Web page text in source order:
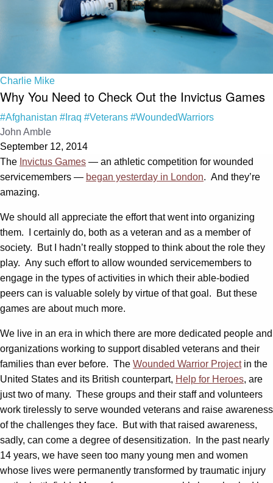
Charlie Mike
Why You Need to Check Out the Invictus Games
#Afghanistan #Iraq #Veterans #WoundedWarriors
John Amble
September 12, 2014
The Invictus Games — an athletic competition for wounded
servicemembers — began yesterday in London. And they’re
amazing.
We should all appreciate the effort that went into organizing
them. I certainly do, both as a veteran and as a member of
society. But I hadn’t really stopped to think about the role they
play. Any such effort to allow wounded servicemembers to
engage in the types of activities in which their able-bodied
peers can is valuable solely by virtue of that goal. But these
games are about much more.
We live in an era in which there are more dedicated people and
organizations working to support disabled veterans and their
families than ever before. The Wounded Warrior Projectin the
United States and its British counterpart, Help for Heroes, are
just two of many. These groups and their staff and volunteers
work tirelessly to serve wounded veterans and raise awareness
of the challenges they face. But with that raised awareness,
sadly, can come a degree of desensitization. In the past nearly
14 years, we have seen too many young men and women
whose lives were permanently transformed by traumatic injury